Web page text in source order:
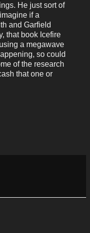
He just sort of
if a
and Garfield
that book Icefire
a megawave
so could
of the research
that one or